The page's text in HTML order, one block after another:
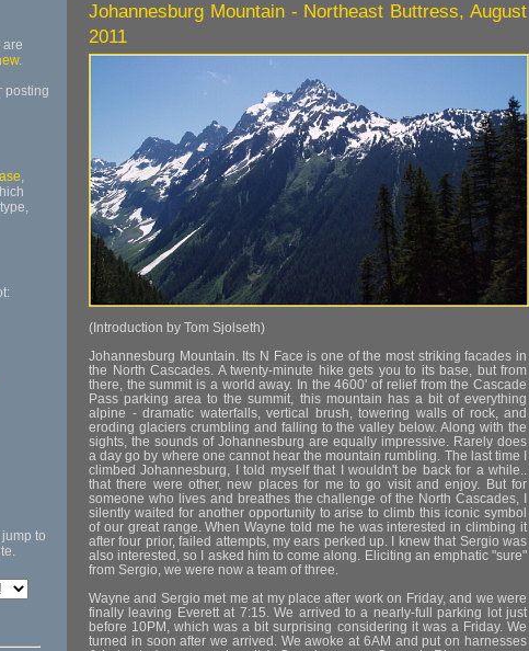
are
.
posting
,
to
Johannesburg Mountain - Northeast Buttress, August
2011
(Introduction by Tom Sjolseth)
Johannesburg Mountain. Its N Face is one of the most striking facades in
the North Cascades. A twenty-minute hike gets you to its base, but from
there, the summit is a world away. In the 4600' of relief from the Cascade
Pass parking area to the summit, this mountain has a bit of everything
alpine - dramatic waterfalls, vertical brush, towering walls of rock, and
eroding glaciers crumbling and falling to the valley below. Along with the
sights, the sounds of Johannesburg are equally impressive. Rarely does
a day go by where one cannot hear the mountain rumbling. The last time I
climbed Johannesburg, I told myself that I wouldn't be back for a while..
that there were other, new places for me to go visit and enjoy. But for
someone who lives and breathes the challenge of the North Cascades, I
silently waited for another opportunity to arise to climb this iconic symbol
of our great range. When Wayne told me he was interested in climbing it
after four prior, failed attempts, my ears perked up. I knew that Sergio was
also interested, so I asked him to come along. Eliciting an emphatic "sure"
from Sergio, we were now a team of three.
Wayne and Sergio met me at my place after work on Friday, and we were
finally leaving Everett at 7:15. We arrived to a nearly-full parking lot just
before 10PM, which was a bit surprising considering it was a Friday. We
turned in soon after we arrived. We awoke at 6AM and put on harnesses